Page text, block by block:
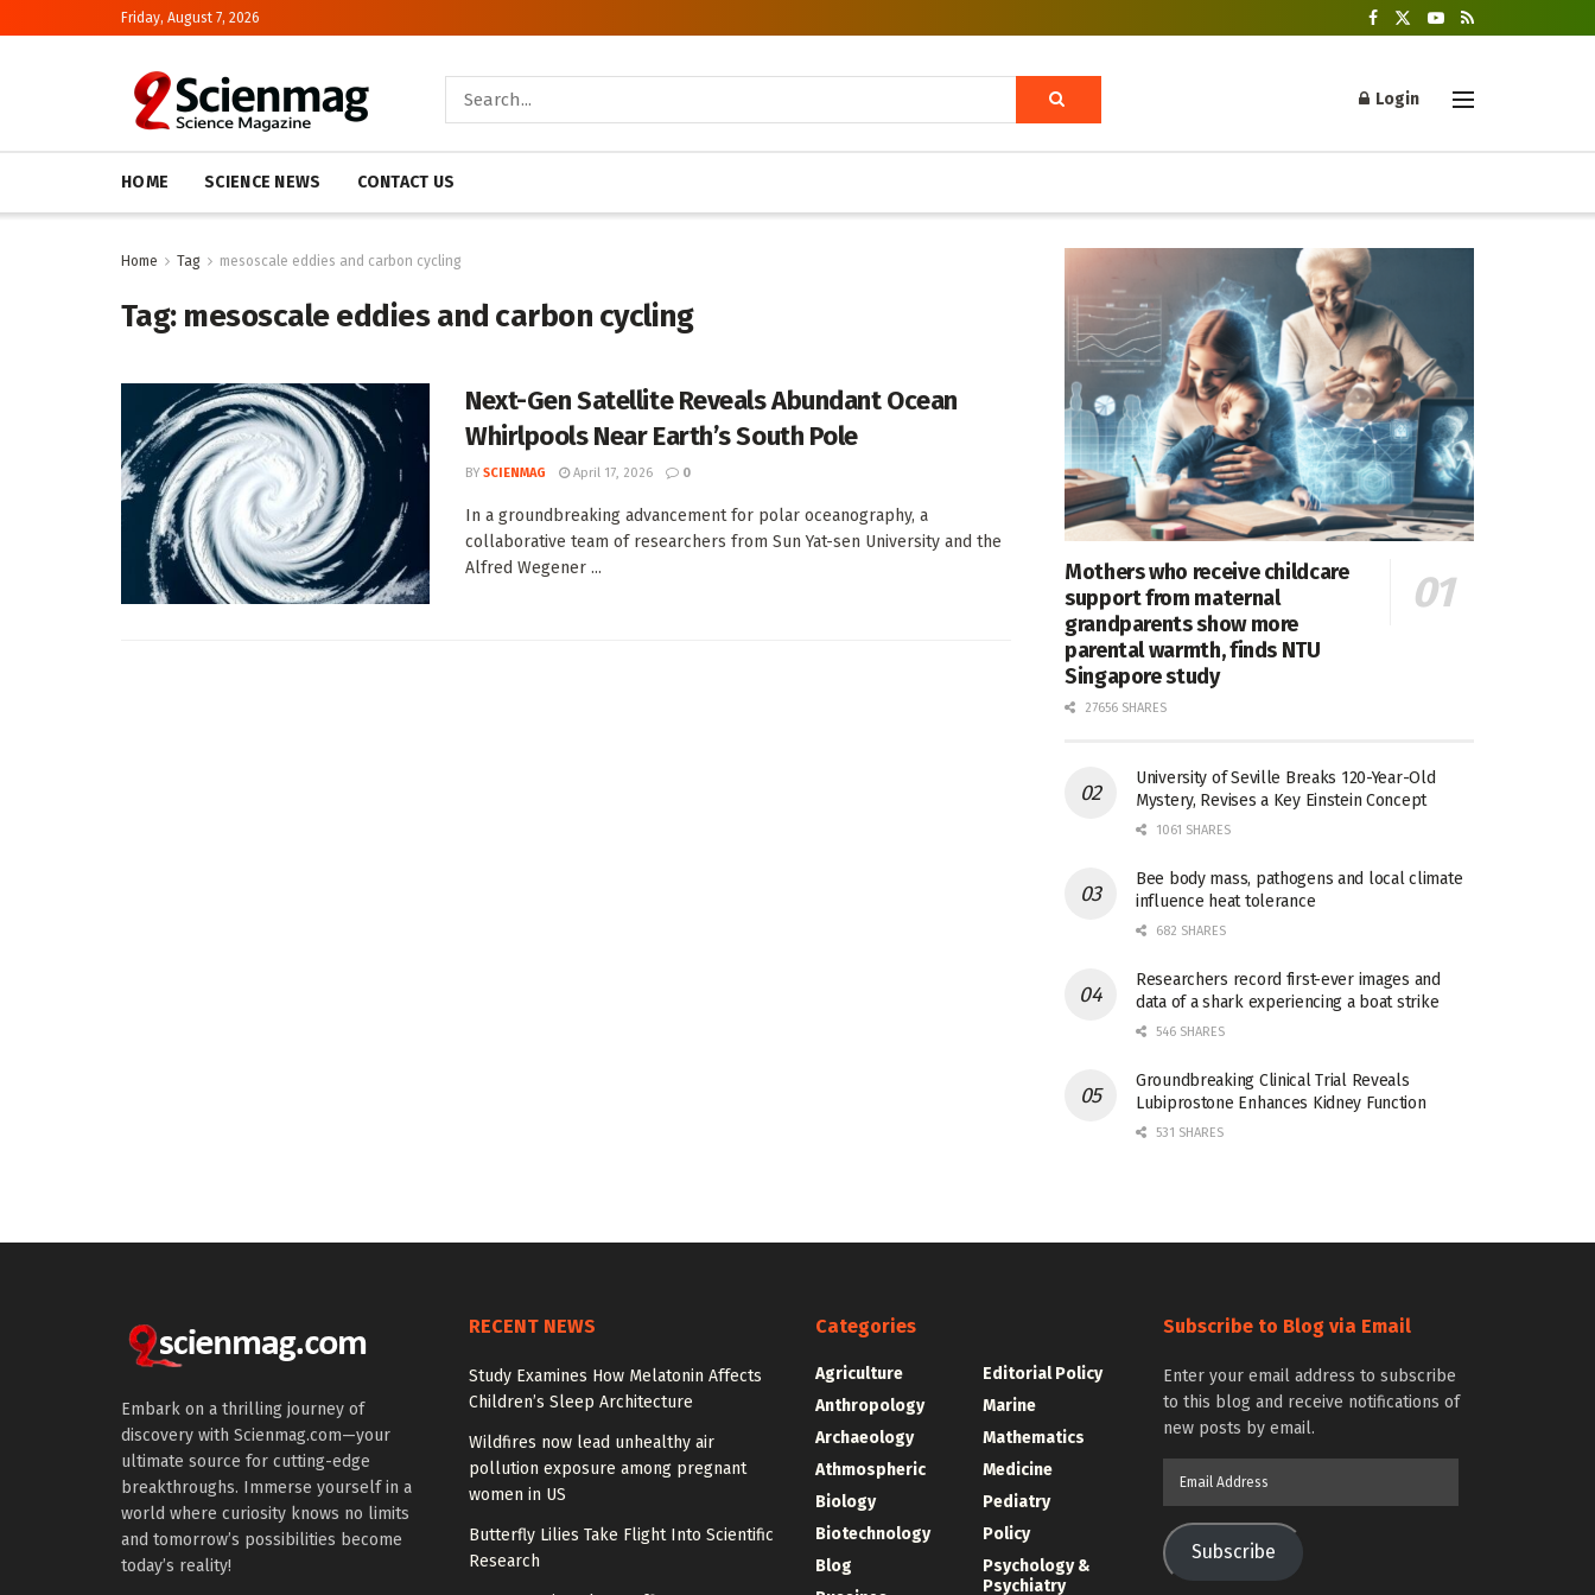
Friday, August 7, 2026
Login
HOME SCIENCE NEWS CONTACT US
Home Tag mesoscale eddies and carbon cycling
Tag: mesoscale eddies and carbon cycling
Next-Gen Satellite Reveals Abundant Ocean
Whirlpools Near Earth’s South Pole
BY SCIENMAG April 17, 2026 0
In a groundbreaking advancement for polar oceanography, a
collaborative team of researchers from Sun Yat-sen University and the
Alfred Wegener ...
Mothers who receive childcare
support from maternal
grandparents show more
parental warmth, finds NTU
Singapore study
27656 SHARES
University of Seville Breaks 120-Year-Old
Mystery, Revises a Key Einstein Concept
1061 SHARES
Bee body mass, pathogens and local climate
influence heat tolerance
682 SHARES
Researchers record first-ever images and
data of a shark experiencing a boat strike
546 SHARES
Groundbreaking Clinical Trial Reveals
Lubiprostone Enhances Kidney Function
531 SHARES
Embark on a thrilling journey of
discovery with Scienmag.com—your
ultimate source for cutting-edge
breakthroughs. Immerse yourself in a
world where curiosity knows no limits
and tomorrow’s possibilities become
today’s reality!
RECENT NEWS
Study Examines How Melatonin Affects
Children’s Sleep Architecture
Wildfires now lead unhealthy air
pollution exposure among pregnant
women in US
Butterfly Lilies Take Flight Into Scientific
Research
Categories
Agriculture
Anthropology
Archaeology
Athmospheric
Biology
Biotechnology
Blog
Editorial Policy
Marine
Mathematics
Medicine
Pediatry
Policy
Psychology &
Psychiatry
Subscribe to Blog via Email
Enter your email address to subscribe
to this blog and receive notifications of
new posts by email.
Subscribe